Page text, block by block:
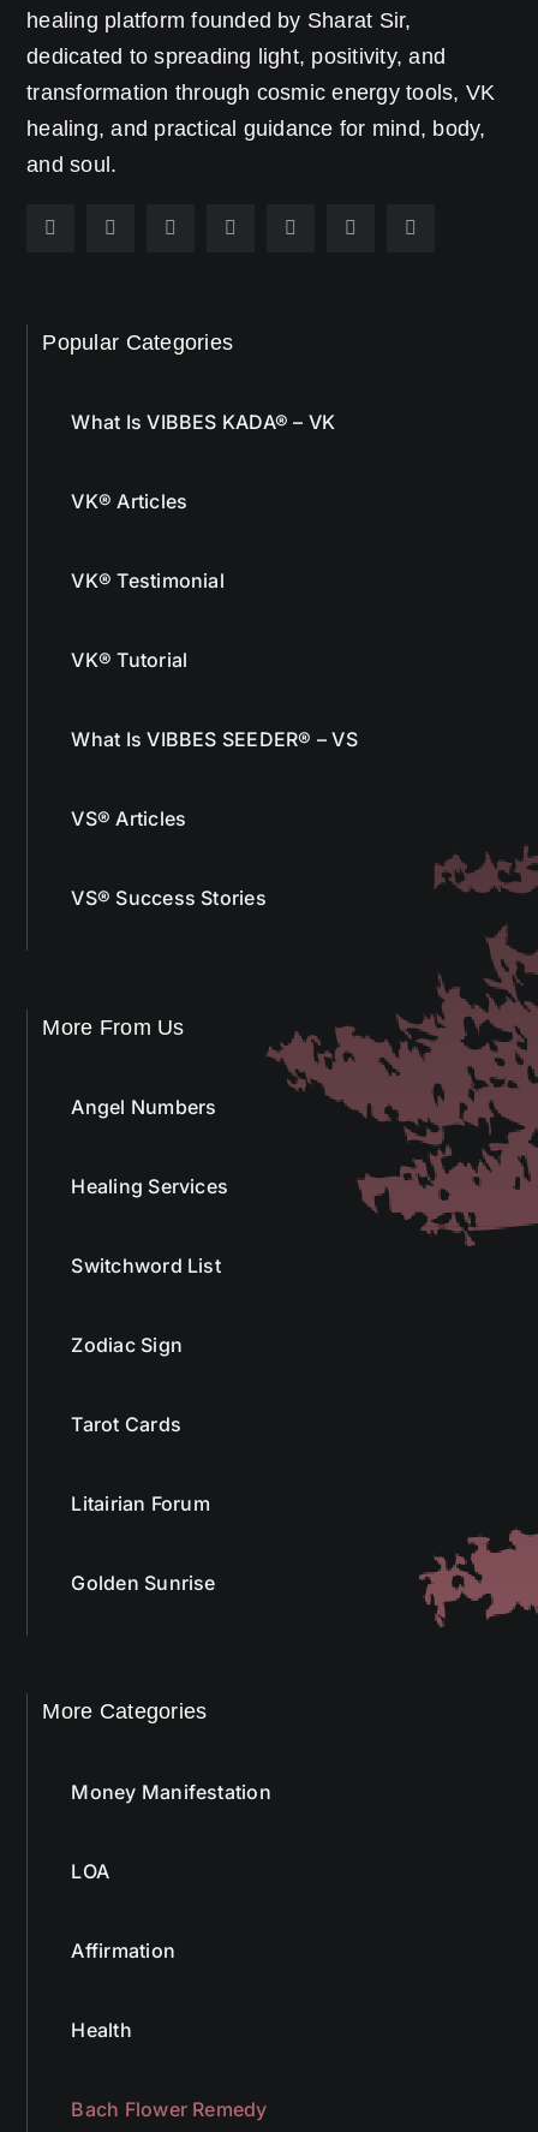
healing platform founded by Sharat Sir,
dedicated to spreading light, positivity, and
transformation through cosmic energy tools, VK
healing, and practical guidance for mind, body,
and soul.
Popular Categories
What Is VIBBES KADA® – VK
VK® Articles
VK® Testimonial
VK® Tutorial
What Is VIBBES SEEDER® – VS
VS® Articles
VS® Success Stories
More From Us
Angel Numbers
Healing Services
Switchword List
Zodiac Sign
Tarot Cards
Litairian Forum
Golden Sunrise
More Categories
Money Manifestation
LOA
Affirmation
Health
Bach Flower Remedy